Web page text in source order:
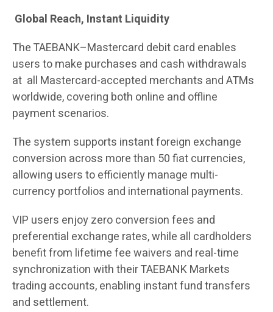
Global Reach, Instant Liquidity
The TAEBANK–Mastercard debit card enables
users to make purchases and cash withdrawals
at all Mastercard-accepted merchants and ATMs
worldwide, covering both online and offline
payment scenarios.
The system supports instant foreign exchange
conversion across more than 50 fiat currencies,
allowing users to efficiently manage multi-
currency portfolios and international payments.
VIP users enjoy zero conversion fees and
preferential exchange rates, while all cardholders
benefit from lifetime fee waivers and real-time
synchronization with their TAEBANK Markets
trading accounts, enabling instant fund transfers
and settlement.